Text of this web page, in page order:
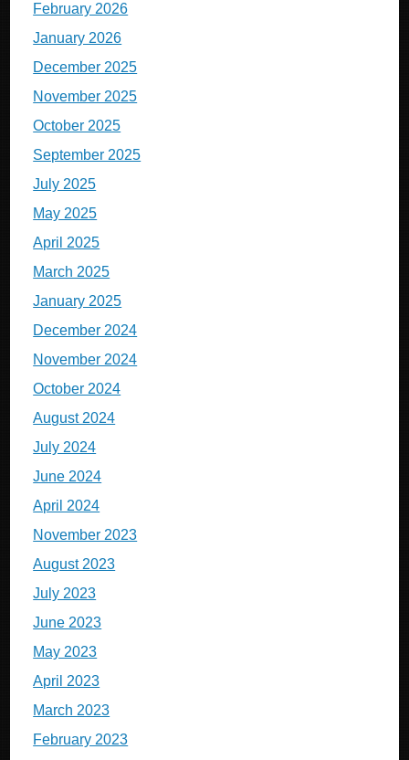
February 2026
January 2026
December 2025
November 2025
October 2025
September 2025
July 2025
May 2025
April 2025
March 2025
January 2025
December 2024
November 2024
October 2024
August 2024
July 2024
June 2024
April 2024
November 2023
August 2023
July 2023
June 2023
May 2023
April 2023
March 2023
February 2023